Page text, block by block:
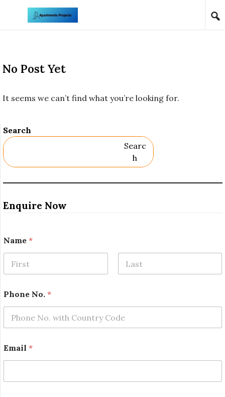
Skip to content
No Post Yet
It seems we can’t find what you’re looking for.
Search
Searc
H
Enquire Now
Name *
Phone No. *
o
.
o
Email *